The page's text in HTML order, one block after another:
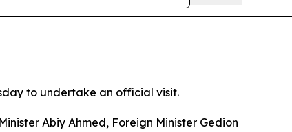
to undertake an official visit.
Abiy Ahmed, Foreign Minister Gedion